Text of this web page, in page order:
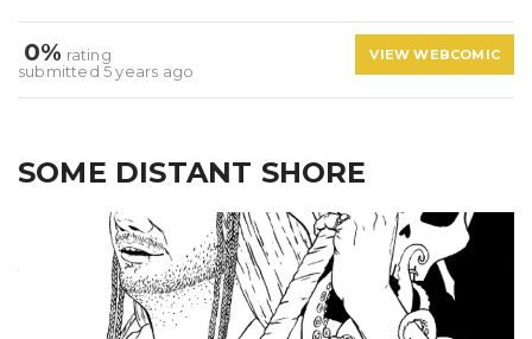
0% rating
submitted 5 years ago
VIEW WEBCOMIC
SOME DISTANT SHORE